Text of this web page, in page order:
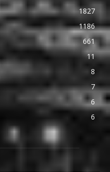
1827
1186
661
11
8
7
6
6